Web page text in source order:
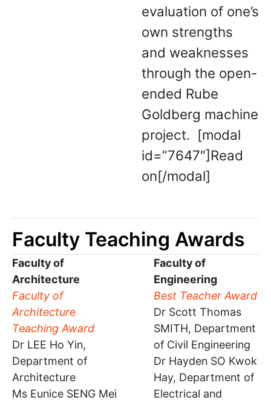
evaluation of one’s
own strengths
and weaknesses
through the open-
ended Rube
Goldberg machine
project. [modal
id=”7647″]Read
on[/modal]
Faculty Teaching Awards
Faculty of
Architecture
Faculty of
Architecture
Teaching Award
Dr LEE Ho Yin,
Department of
Architecture
Ms Eunice SENG Mei
Faculty of
Engineering
Best Teacher Award
Dr Scott Thomas
SMITH, Department
of Civil Engineering
Dr Hayden SO Kwok
Hay, Department of
Electrical and